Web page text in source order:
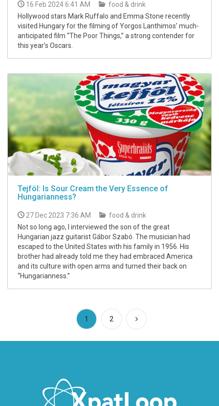
16 Feb 2024 6:41 AM
food & drink
Hollywood stars Mark Ruffalo and Emma Stone recently
visited Hungary for the filming of Yorgos Lanthimos’ much-
anticipated film “The Poor Things,” a strong contender for
this year’s Oscars.
Tejföl: Is Sour Cream the Very Essence of
Hungarianness?
27 Dec 2023 7:36 AM
food & drink
Not so long ago, I interviewed the son of the great
Hungarian jazz guitarist Gábor Szabó. The musician had
escaped to the United States with his family in 1956. His
brother had already told me they had embraced America
and its culture with open arms and turned their back on
“Hungarianness.”
1 (current)
2